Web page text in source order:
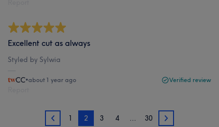
Excellent cut as always
Styled by Sylwia
CC•about 1 year ago Verified review
1 1 2 3 4 … 30 3